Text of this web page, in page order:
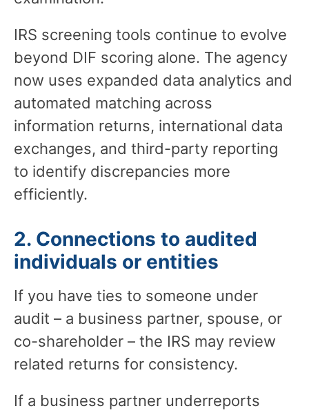
IRS screening tools continue to evolve
beyond DIF scoring alone. The agency
now uses expanded data analytics and
automated matching across
information returns, international data
exchanges, and third-party reporting
to identify discrepancies more
efficiently.
2. Connections to audited
individuals or entities
If you have ties to someone under
audit – a business partner, spouse, or
co-shareholder – the IRS may review
related returns for consistency.
If a business partner underreports